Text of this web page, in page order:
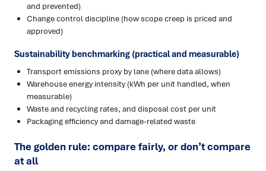
and prevented)
Change control discipline (how scope creep is priced and
approved)
Sustainability benchmarking (practical and measurable)
Transport emissions proxy by lane (where data allows)
Warehouse energy intensity (kWh per unit handled, when
measurable)
Waste and recycling rates, and disposal cost per unit
Packaging efficiency and damage-related waste
The golden rule: compare fairly, or don’t compare
at all